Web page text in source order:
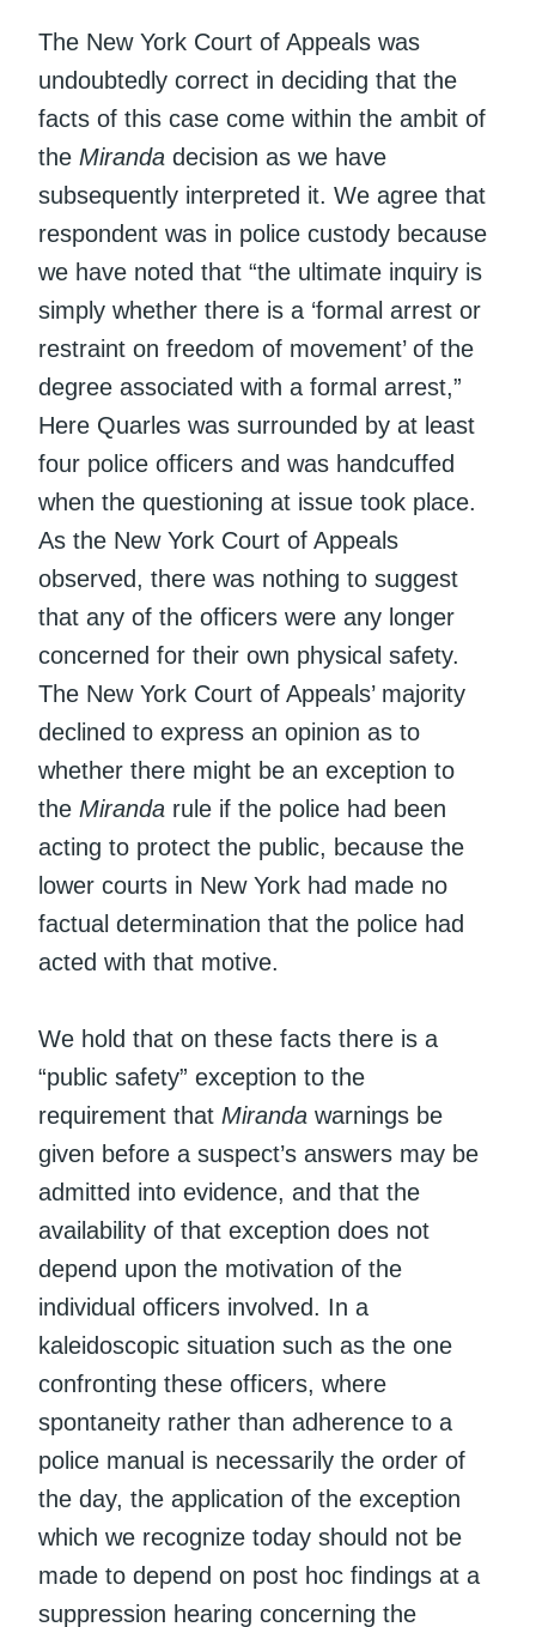
The New York Court of Appeals was
undoubtedly correct in deciding that the
facts of this case come within the ambit of
the Miranda decision as we have
subsequently interpreted it. We agree that
respondent was in police custody because
we have noted that “the ultimate inquiry is
simply whether there is a ‘formal arrest or
restraint on freedom of movement’ of the
degree associated with a formal arrest,”
Here Quarles was surrounded by at least
four police officers and was handcuffed
when the questioning at issue took place.
As the New York Court of Appeals
observed, there was nothing to suggest
that any of the officers were any longer
concerned for their own physical safety.
The New York Court of Appeals’ majority
declined to express an opinion as to
whether there might be an exception to
the Miranda rule if the police had been
acting to protect the public, because the
lower courts in New York had made no
factual determination that the police had
acted with that motive.
We hold that on these facts there is a
“public safety” exception to the
requirement that Miranda warnings be
given before a suspect’s answers may be
admitted into evidence, and that the
availability of that exception does not
depend upon the motivation of the
individual officers involved. In a
kaleidoscopic situation such as the one
confronting these officers, where
spontaneity rather than adherence to a
police manual is necessarily the order of
the day, the application of the exception
which we recognize today should not be
made to depend on post hoc findings at a
suppression hearing concerning the